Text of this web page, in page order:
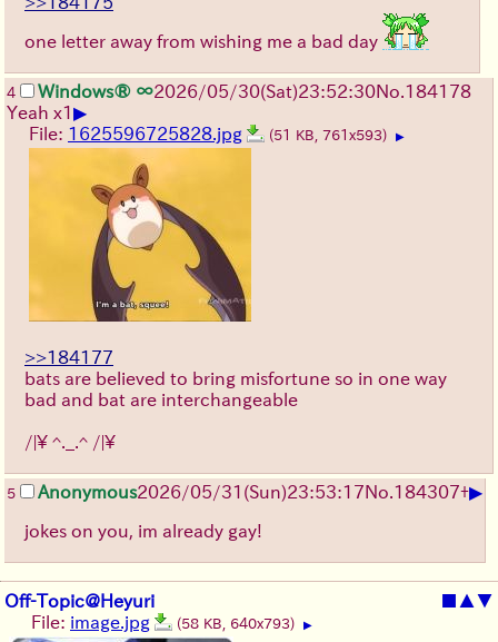
one letter away from wishing me a bad day
4 Windows® ∞2026/05/30(Sat)23:52:30No. 184178
Yeah x1▶
File: 1625596725828.jpg (51 KB, 761x593) ▶
>>184177
bats are believed to bring misfortune so in one way
bad and bat are interchangeable
/|\ ^._.^ /|\
5 Anonymous2026/05/31 (Sun)23:53:17No. 184307+▶
jokes on you, im already gay!
Off-Topic@Heyuri ■ ▲▼
File: image.jpg (58 KB, 640x793) ▶